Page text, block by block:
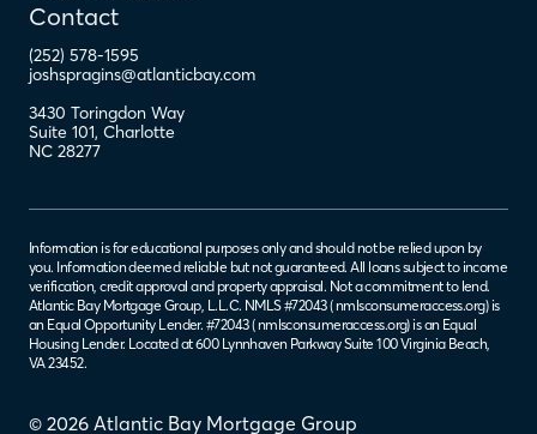
Contact
(252) 578-1595
joshspragins@atlanticbay.com
3430 Toringdon Way
Suite 101, Charlotte
NC 28277
© 2026 Atlantic Bay Mortgage Group
Information is for educational purposes only and should not be relied upon by
you. Information deemed reliable but not guaranteed. All loans subject to income
verification, credit approval and property appraisal. Not a commitment to lend.
Atlantic Bay Mortgage Group, L.L.C. NMLS #72043 (nmlsconsumeraccess.org) is
an Equal Opportunity Lender. #72043 (nmlsconsumeraccess.org) is an Equal
Housing Lender. Located at 600 Lynnhaven Parkway Suite 100 Virginia Beach,
VA 23452.